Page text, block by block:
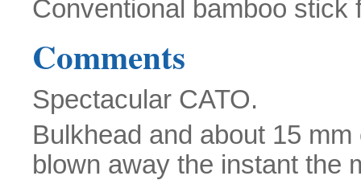
Conventional bamboo stick
Comments
Spectacular CATO.
Bulkhead and about 15
blown away the instant the